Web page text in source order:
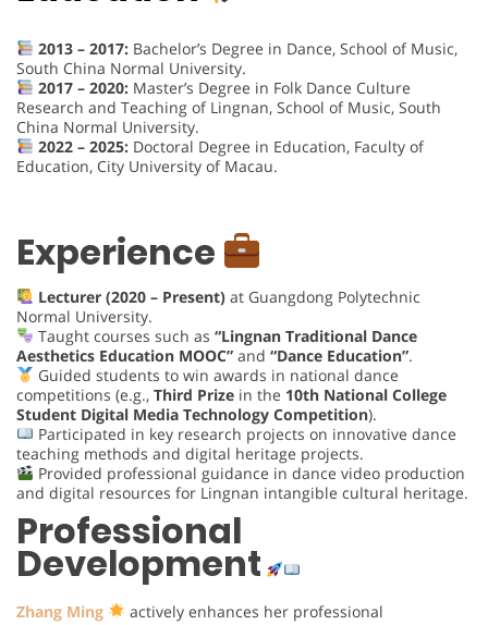
2013 – 2017:Bachelor’s Degree in Dance, School of Music,
South China Normal University.
2017 – 2020:Master’s Degree in Folk Dance Culture
Research and Teaching of Lingnan, School of Music, South
China Normal University.
2022 – 2025:Doctoral Degree in Education, Faculty of
Education, City University of Macau.
Experience
Lecturer (2020 – Present)at Guangdong Polytechnic
Normal University.
Taught courses such as “Lingnan Traditional Dance
Aesthetics Education MOOC” and “Dance Education”.
Guided students to win awards in national dance
competitions (e.g., Third Prize in the 10th National College
Student Digital Media Technology Competition).
Participated in key research projects on innovative dance
teaching methods and digital heritage projects.
Provided professional guidance in dance video production
and digital resources for Lingnan intangible cultural heritage.
Professional
Development
Zhang Ming
actively enhances her professional